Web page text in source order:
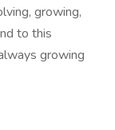
growing,
to this
growing